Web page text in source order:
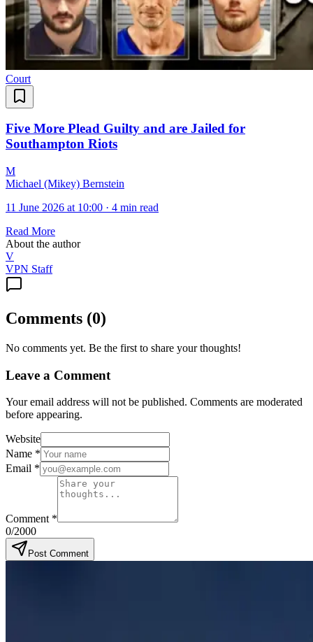
Court
Five More Plead Guilty and are Jailed for
Southampton Riots
M
Michael (Mikey) Bernstein
11 June 2026 at 10:00 · 4 min read
Read More
About the author
V
VPN Staff
Comments (0)
No comments yet. Be the first to share your thoughts!
Leave a Comment
Your email address will not be published. Comments are moderated
before appearing.
Website
Name *
Email *
Comment *
0/2000
Post Comment